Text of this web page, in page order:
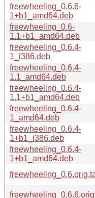
freewheeling_0.6.6-
1+b1_amd64.deb
freewheeling_0.6-
1.1+b1_amd64.deb
freewheeling_0.6.4-
1_i386.deb
freewheeling_0.6.4-
1.1_amd64.deb
freewheeling_0.6.4-
1.1+b1_amd64.deb
freewheeling_0.6.4-
1_amd64.deb
freewheeling_0.6.4-
1+b1_i386.deb
freewheeling_0.6.4-
1+b1_amd64.deb